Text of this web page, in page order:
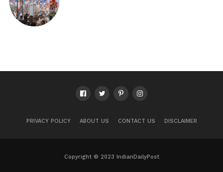
PRIVACY POLICY ABOUT US CONTACT US DISCLAIMER
Copyright © 2023 IndianDailyPost